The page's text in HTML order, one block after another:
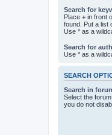
Search for
Place + in front
found. Put a list
Use * as a
Search for
Use * as a
SEARCH
Search in
Select the
you do not